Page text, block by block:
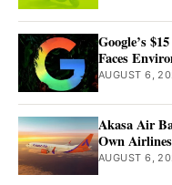
Google’s
Faces
AUGUST 6,
Akasa Air
Own Airlines
AUGUST 6,